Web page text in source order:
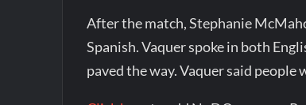
After the match, Stephanie
Spanish. Vaquer spoke in both
paved the way. Vaquer said